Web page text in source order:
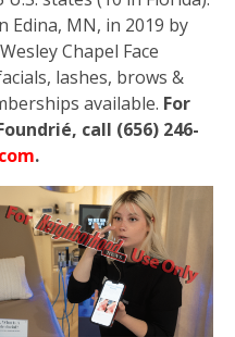
Edina, MN, in 2019 by
Chapel Face
lashes, brows &
available. For
call (656) 246-
.